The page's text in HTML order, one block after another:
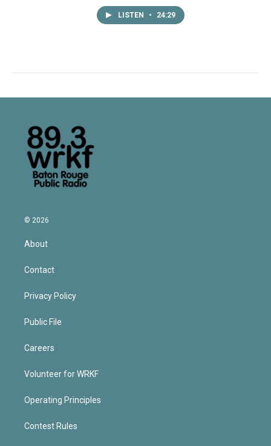
LISTEN • 24:29
© 2026
About
Contact
Privacy Policy
Public File
Careers
Volunteer for WRKF
Operating Principles
Contest Rules